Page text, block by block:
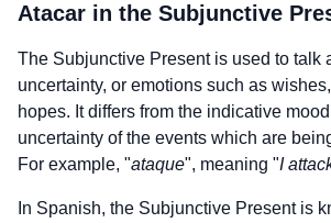
Atacar in the Subjunctive
The Subjunctive Present is used to talk
uncertainty, or emotions such as
hopes. It differs from the indicative
uncertainty of the events which are
For example, "ataque", meaning "I
In Spanish, the Subjunctive Present is